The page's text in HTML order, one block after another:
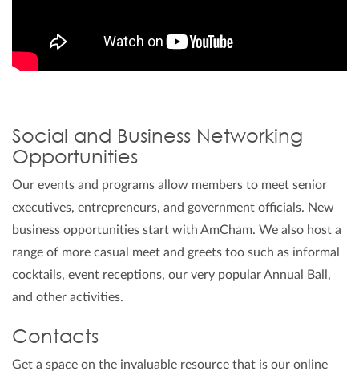
Social and Business Networking
Opportunities
Our events and programs allow members to meet senior
executives, entrepreneurs, and government officials. New
business opportunities start with AmCham. We also host a
range of more casual meet and greets too such as informal
cocktails, event receptions, our very popular Annual Ball,
and other activities.
Contacts
Get a space on the invaluable resource that is our online